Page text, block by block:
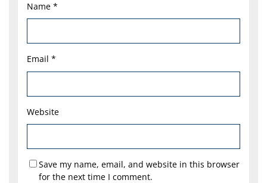
Name*
Email*
Website
Save my name, email, and website in this browser
for the next time I comment.